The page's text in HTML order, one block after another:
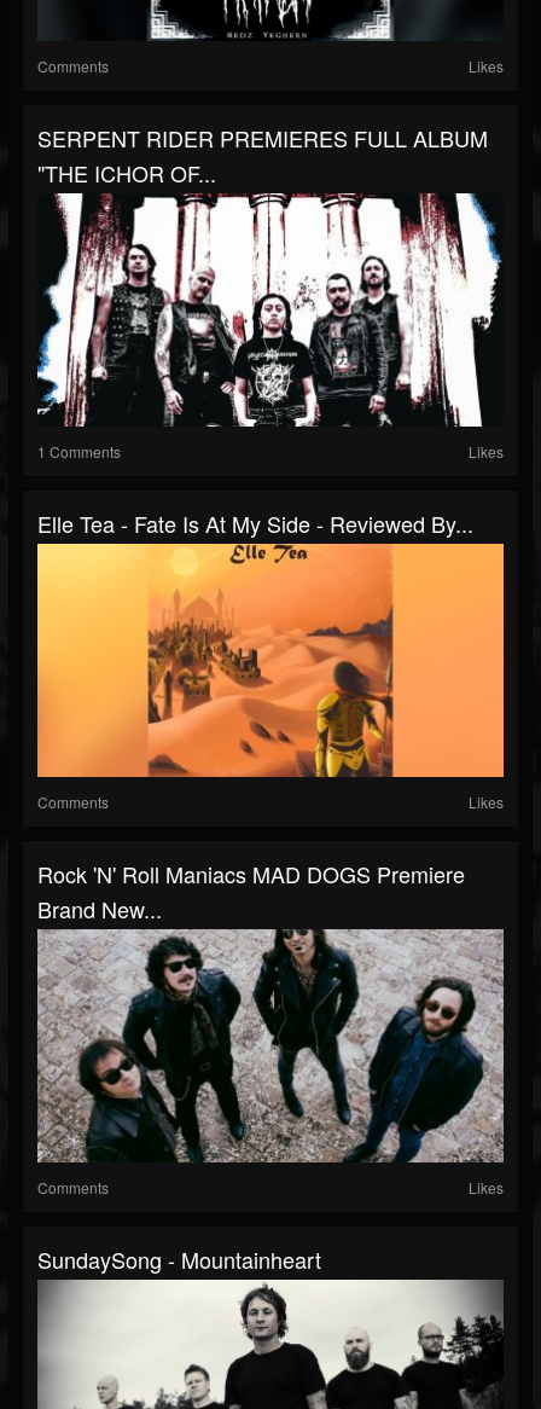
Comments Likes
SERPENT RIDER PREMIERES FULL ALBUM
"THE ICHOR OF...
1 Comments Likes
Elle Tea - Fate Is At My Side - Reviewed By...
Comments Likes
Rock 'n' Roll Maniacs MAD DOGS Premiere
Brand New...
Comments Likes
SundaySong - Mountainheart